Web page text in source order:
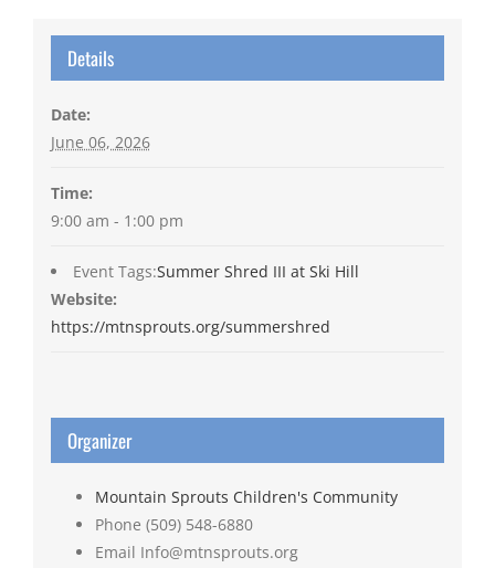
Details
Date:
June 06, 2026
Time:
9:00 am - 1:00 pm
Event Tags:Summer Shred III at Ski Hill
Website:
https://mtnsprouts.org/summershred
Organizer
Mountain Sprouts Children's Community
Phone (509) 548-6880
Email Info@mtnsprouts.org